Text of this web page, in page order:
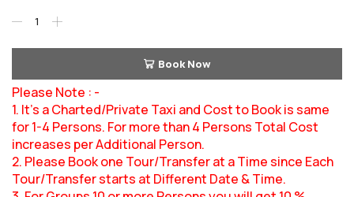
Book Now
Please Note : -
1. It’s a Charted/Private Taxi and Cost to Book is same
for 1-4 Persons. For more than 4 Persons Total Cost
increases per Additional Person.
2. Please Book one Tour/Transfer at a Time since Each
Tour/Transfer starts at Different Date & Time.